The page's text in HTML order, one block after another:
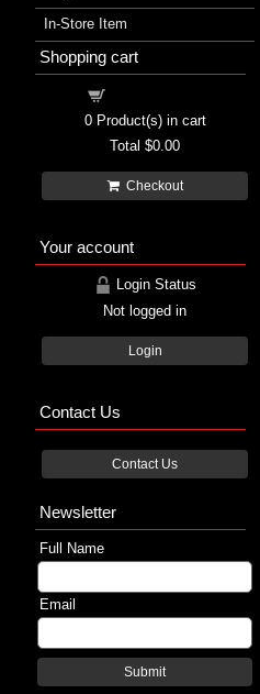
In-Store Item
Shopping cart
0Product(s) in cart
Total $0.00
Checkout
Your account
Login Status
Not logged in
Login
Contact Us
Contact Us
Newsletter
Full Name
Email
Submit